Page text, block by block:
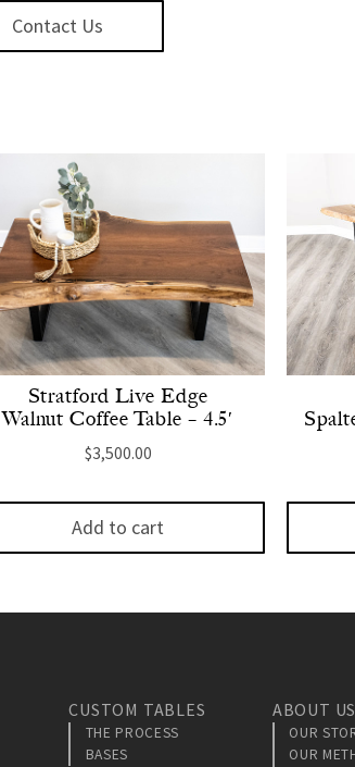
Contact Us
Stratford Live Edge
Walnut Coffee Table – 4.5′
$3,500.00
Add to cart
CUSTOM TABLES
THE PROCESS
BASES
ABOUT US
OUR
OUR